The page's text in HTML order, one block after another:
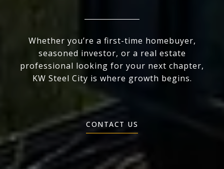
Whether you’re a first-time homebuyer,
seasoned investor, or a real estate
professional looking for your next chapter,
KW Steel City is where growth begins.
CONTACT US